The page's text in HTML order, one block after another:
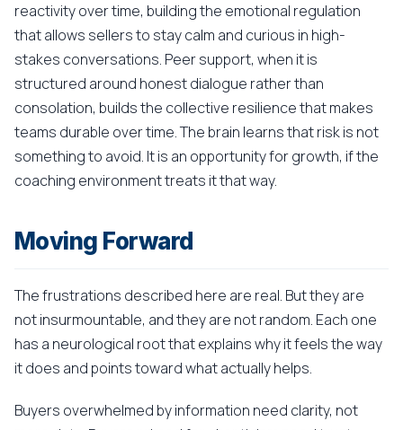
reactivity over time, building the emotional regulation
that allows sellers to stay calm and curious in high-
stakes conversations. Peer support, when it is
structured around honest dialogue rather than
consolation, builds the collective resilience that makes
teams durable over time. The brain learns that risk is not
something to avoid. It is an opportunity for growth, if the
coaching environment treats it that way.
Moving Forward
The frustrations described here are real. But they are
not insurmountable, and they are not random. Each one
has a neurological root that explains why it feels the way
it does and points toward what actually helps.
Buyers overwhelmed by information need clarity, not